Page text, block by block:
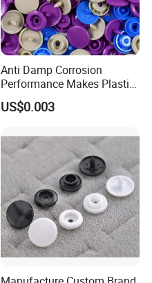
Anti Damp Corrosion
Performance Makes Plastic
Snap Buttons
US$0.003